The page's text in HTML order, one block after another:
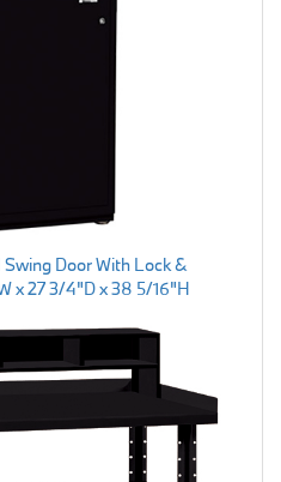
Door With Lock &
x 27 3/4"D x 38 5/16"H